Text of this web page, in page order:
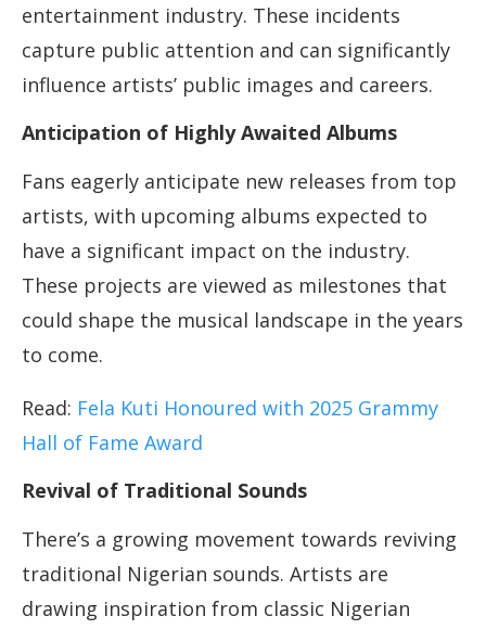
entertainment industry. These incidents
capture public attention and can significantly
influence artists’ public images and careers.
Anticipation of Highly Awaited Albums
Fans eagerly anticipate new releases from top
artists, with upcoming albums expected to
have a significant impact on the industry.
These projects are viewed as milestones that
could shape the musical landscape in the years
to come.
Read: Fela Kuti Honoured with 2025 Grammy
Hall of Fame Award
Revival of Traditional Sounds
There’s a growing movement towards reviving
traditional Nigerian sounds. Artists are
drawing inspiration from classic Nigerian